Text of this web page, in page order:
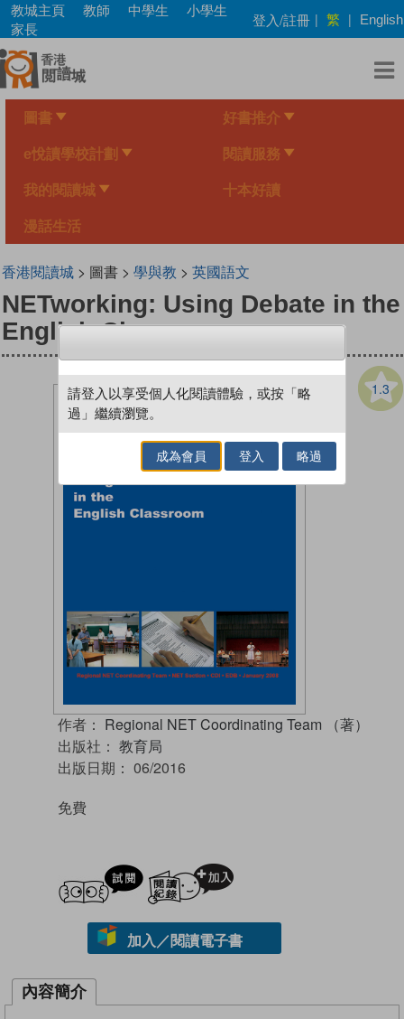
Skip
main
content
教城主頁 教師 中學生
小學生
家長
登入/註冊 | 繁 | English
圖書 好書推介
e悅讀學校計劃 閱讀服務
我的閱讀城 十本好讀
漫話生活
香港閱讀城> 圖書 > 學與教 > 英國語文
NETworking: Using Debate in the
English Classroom
1.3
作者： Regional NET Coordinating Team （著）
出版社： 教育局
出版日期： 06/2016
免費
試閲
加入／閱讀電子書
內容簡介
請登入以享受個人化閱讀體驗，或按「略
過」繼續瀏覽。
成為會員 登入 略過